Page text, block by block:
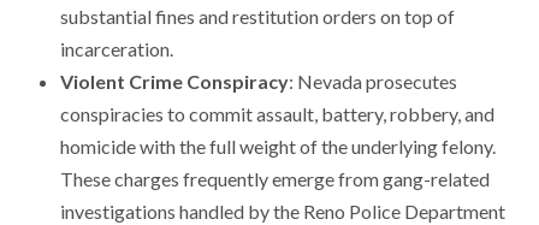
substantial fines and restitution orders on top of
incarceration.
Violent Crime Conspiracy: Nevada prosecutes
conspiracies to commit assault, battery, robbery, and
homicide with the full weight of the underlying felony.
These charges frequently emerge from gang-related
investigations handled by the Reno Police Department